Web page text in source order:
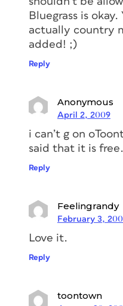
Bluegrass is
actually country
added! ;)
Reply
Anonymous
April 2, 2009
i can’t g on
said that it is free.
Reply
Feelingrandy
February 3,
Love it.
Reply
toontown